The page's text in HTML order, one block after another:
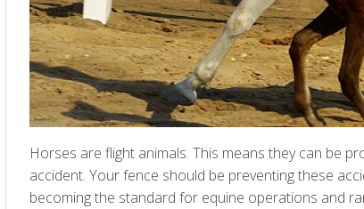
Horses are flight animals. This means they can be
accident. Your fence should be preventing these
becoming the standard for equine operations and